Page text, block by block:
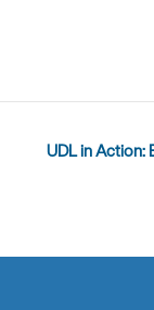
UDL in Action: